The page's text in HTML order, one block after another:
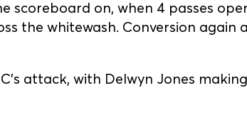
on, when 4 passes
the whitewash. Conversion again
attack, with Delwyn Jones